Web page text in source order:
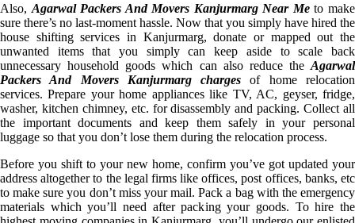
Also, Agarwal Packers And Movers Kanjurmarg Near Meto make
sure there’s no last-moment hassle. Now that you simply have hired the
house shifting services in Kanjurmarg, donate or mapped out the
unwanted items that you simply can keep aside to scale back
unnecessary household goods which can also reduce the Agarwal
Packers And Movers Kanjurmarg charges of home relocation
services. Prepare your home appliances like TV, AC, geyser, fridge,
washer, kitchen chimney, etc. for disassembly and packing. Collect all
the important documents and keep them safely in your personal
luggage so that you don’t lose them during the relocation process.
Before you shift to your new home, confirm you’ve got updated your
address altogether to the legal firms like offices, post offices, banks, etc
to make sure you don’t miss your mail. Pack a bag with the emergency
materials which you’ll need after packing your goods. To hire the